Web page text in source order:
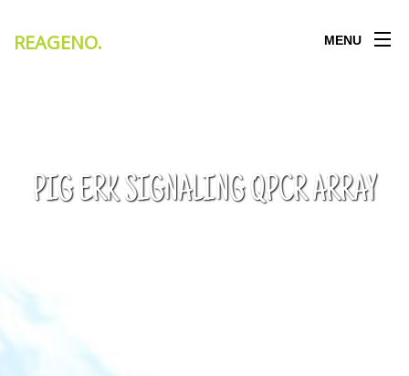
REAGENO. MENU
PIG ERK SIGNALING QPCR ARRAY